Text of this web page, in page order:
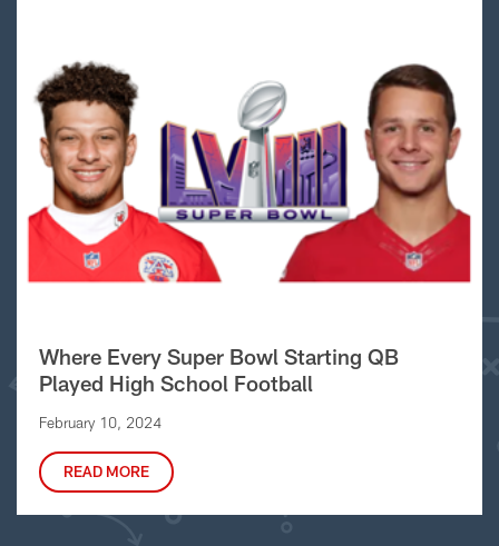
Where Every Super Bowl Starting QB
Played High School Football
February 10, 2024
READ MORE